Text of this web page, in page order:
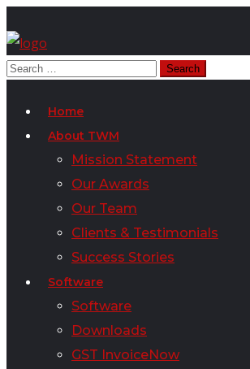
Home
About TWM
Mission Statement
Our Awards
Our Team
Clients & Testimonials
Success Stories
Software
Software
Downloads
GST InvoiceNow